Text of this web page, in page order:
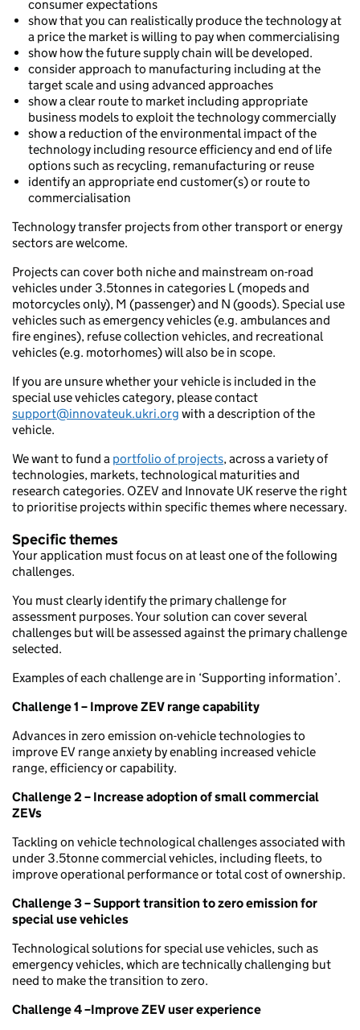
consumer expectations
show that you can realistically produce the technology at
a price the market is willing to pay when commercialising
show how the future supply chain will be developed.
consider approach to manufacturing including at the
target scale and using advanced approaches
show a clear route to market including appropriate
business models to exploit the technology commercially
show a reduction of the environmental impact of the
technology including resource efficiency and end of life
options such as recycling, remanufacturing or reuse
identify an appropriate end customer(s) or route to
commercialisation
Technology transfer projects from other transport or energy
sectors are welcome.
Projects can cover both niche and mainstream on-road
vehicles under 3.5tonnes in categories L (mopeds and
motorcycles only), M (passenger) and N (goods). Special use
vehicles such as emergency vehicles (e.g. ambulances and
fire engines), refuse collection vehicles, and recreational
vehicles (e.g. motorhomes) will also be in scope.
If you are unsure whether your vehicle is included in the
special use vehicles category, please contact
support@innovateuk.ukri.org with a description of the
vehicle.
We want to fund a portfolio of projects, across a variety of
technologies, markets, technological maturities and
research categories. OZEV and Innovate UK reserve the right
to prioritise projects within specific themes where necessary.
Specific themes
Your application must focus on at least one of the following
challenges.
You must clearly identify the primary challenge for
assessment purposes. Your solution can cover several
challenges but will be assessed against the primary challenge
selected.
Examples of each challenge are in ‘Supporting information’.
Challenge 1 – Improve ZEV range capability
Advances in zero emission on-vehicle technologies to
improve EV range anxiety by enabling increased vehicle
range, efficiency or capability.
Challenge 2 – Increase adoption of small commercial
ZEVs
Tackling on vehicle technological challenges associated with
under 3.5tonne commercial vehicles, including fleets, to
improve operational performance or total cost of ownership.
Challenge 3 – Support transition to zero emission for
special use vehicles
Technological solutions for special use vehicles, such as
emergency vehicles, which are technically challenging but
need to make the transition to zero.
Challenge 4 –Improve ZEV user experience